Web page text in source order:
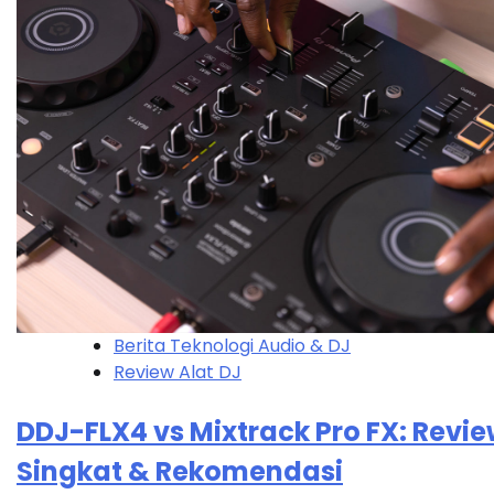
Berita Teknologi Audio & DJ
Review Alat DJ
DDJ-FLX4 vs Mixtrack Pro FX:
Singkat & Rekomendasi